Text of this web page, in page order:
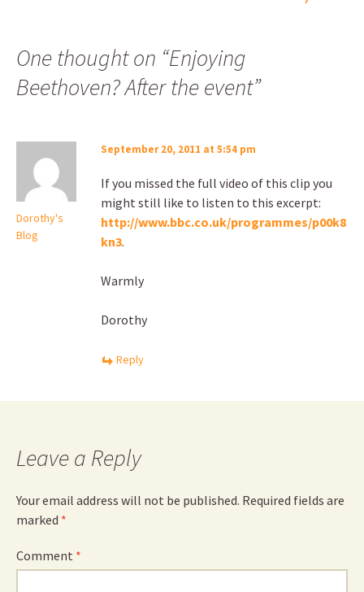
One thought on “Enjoying
Beethoven? After the event”
Dorothy's
Blog
September 20, 2011 at 5:54 pm
If you missed the full video of this clip you
might still like to listen to this excerpt:
http://www.bbc.co.uk/programmes/p00k8
kn3.
Warmly
Dorothy
Reply
Leave a Reply
Your email address will not be published. Required fields are
marked *
Comment *